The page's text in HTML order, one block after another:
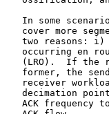
In some
cover more
two reasons: i)
occurring en
(LRO).  If the
former, the
receiver
decimation
ACK frequency